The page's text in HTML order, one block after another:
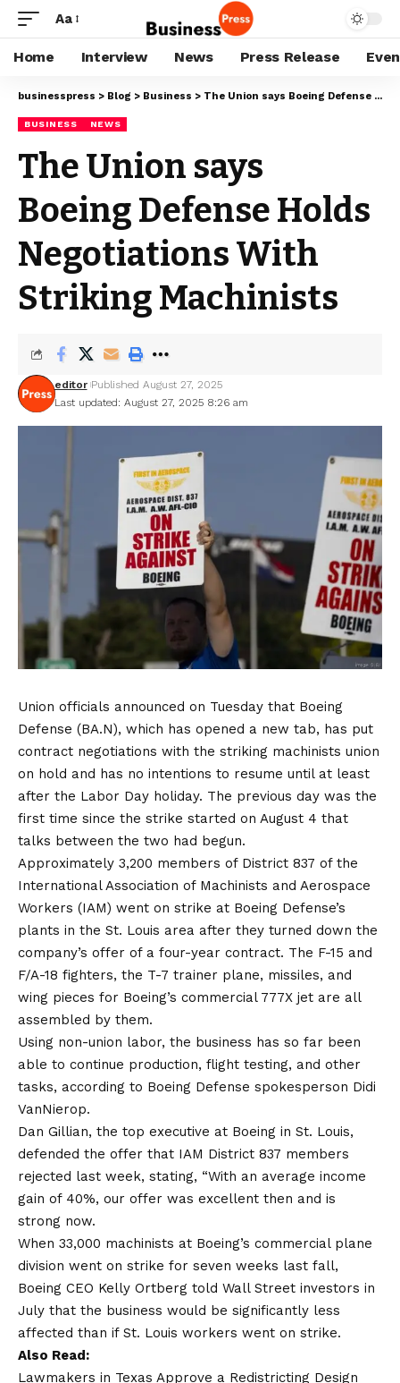
Aa
Home Interview News Press Release
businesspress > Blog > Business > The Union says Boeing Defense Holds Negotiations With Striking Machinists
BUSINESS NEWS
The Union says
Boeing Defense Holds
Negotiations With
Striking Machinists
Last updated: August 27, 2025 8:26 am
editor Published August 27, 2025
Union officials announced on Tuesday that Boeing
Defense (BA.N), which has opened a new tab, has put
contract negotiations with the striking machinists union
on hold and has no intentions to resume until at least
after the Labor Day holiday. The previous day was the
first time since the strike started on August 4 that
talks between the two had begun.
Approximately 3,200 members of District 837 of the
International Association of Machinists and Aerospace
Workers (IAM) went on strike at Boeing Defense’s
plants in the St. Louis area after they turned down the
company’s offer of a four-year contract. The F-15 and
F/A-18 fighters, the T-7 trainer plane, missiles, and
wing pieces for Boeing’s commercial 777X jet are all
assembled by them.
Using non-union labor, the business has so far been
able to continue production, flight testing, and other
tasks, according to Boeing Defense spokesperson Didi
VanNierop.
Dan Gillian, the top executive at Boeing in St. Louis,
defended the offer that IAM District 837 members
rejected last week, stating, “With an average income
gain of 40%, our offer was excellent then and is
strong now.
When 33,000 machinists at Boeing’s commercial plane
division went on strike for seven weeks last fall,
Boeing CEO Kelly Ortberg told Wall Street investors in
July that the business would be significantly less
affected than if St. Louis workers went on strike.
Also Read:
Lawmakers in Texas Approve a Redistricting Design